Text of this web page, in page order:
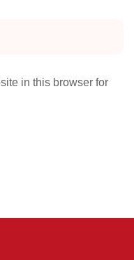
in this browser for